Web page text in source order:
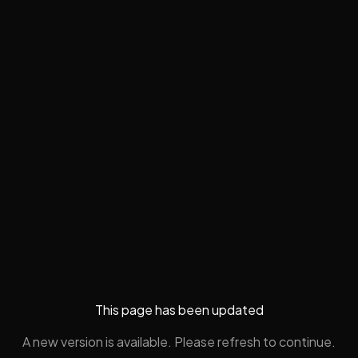
This page has been updated
A new version is available. Please refresh to continue.